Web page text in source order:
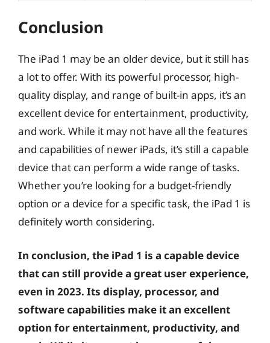
Conclusion
The iPad 1 may be an older device, but it still has
a lot to offer. With its powerful processor, high-
quality display, and range of built-in apps, it’s an
excellent device for entertainment, productivity,
and work. While it may not have all the features
and capabilities of newer iPads, it’s still a capable
device that can perform a wide range of tasks.
Whether you’re looking for a budget-friendly
option or a device for a specific task, the iPad 1 is
definitely worth considering.
In conclusion, the iPad 1 is a capable device
that can still provide a great user experience,
even in 2023. Its display, processor, and
software capabilities make it an excellent
option for entertainment, productivity, and